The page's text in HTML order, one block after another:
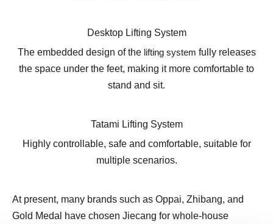
Desktop Lifting System
The embedded design of the lifting system fully releases
the space under the feet, making it more comfortable to
stand and sit.
Tatami Lifting System
Highly controllable, safe and comfortable, suitable for
multiple scenarios.
At present, many brands such as Oppai, Zhibang, and
Gold Medal have chosen Jiecang for whole-house